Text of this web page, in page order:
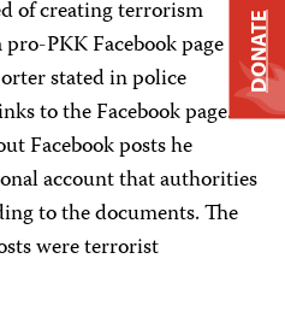
of creating terrorism
PKK Facebook page
stated in police
to the Facebook page.
Facebook posts he
account that authorities
to the documents. The
were terrorist
DONATE